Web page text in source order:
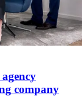
company